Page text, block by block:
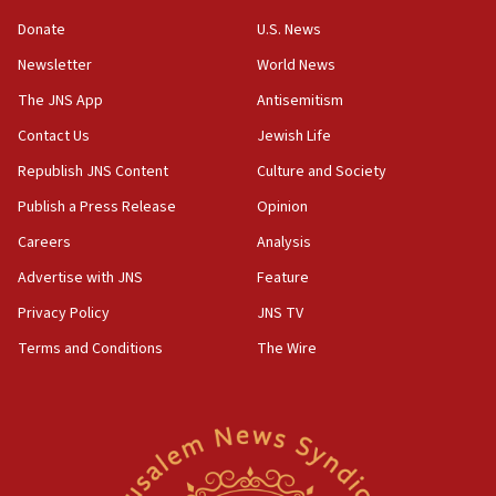
council secretary
05:44
Trump signals economic pressure over new strikes on
Iran
18:19
for Israel’s north
17:48
Father of Sbarro bombing victim marks 25 years since
Israel’s ambassador-designate to Japan attends Nagasaki
Donate
Newsletter
The JNS App
Contact Us
Republish JNS Content
Publish a Press Release
Careers
Advertise with JNS
Privacy Policy
Terms and Conditions
U.S. News
World News
Antisemitism
Jewish Life
Culture and Society
Opinion
Analysis
Feature
JNS TV
The Wire